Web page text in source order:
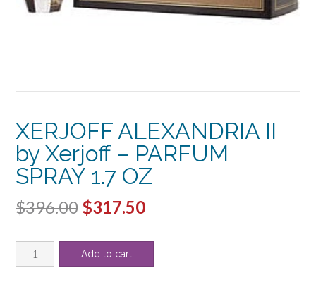
XERJOFF ALEXANDRIA II
by Xerjoff – PARFUM
SPRAY 1.7 OZ
$396.00 Original
was:
$317.50Current
XERJOFF
ALEXANDRIA
Add to cart